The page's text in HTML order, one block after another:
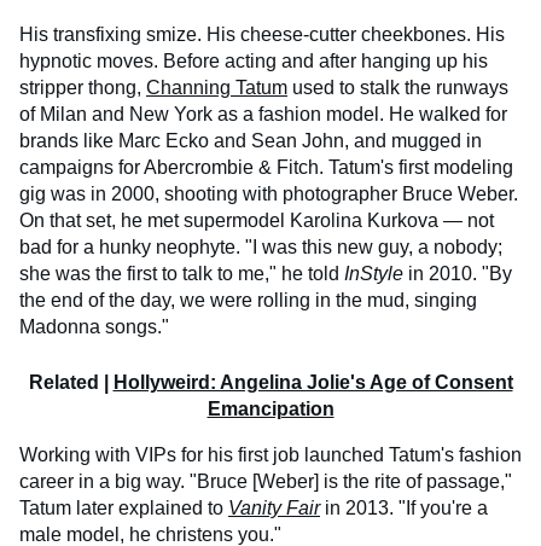
His transfixing smize. His cheese-cutter cheekbones. His
hypnotic moves. Before acting and after hanging up his
stripper thong, Channing Tatum used to stalk the runways
of Milan and New York as a fashion model. He walked for
brands like Marc Ecko and Sean John, and mugged in
campaigns for Abercrombie & Fitch. Tatum's first modeling
gig was in 2000, shooting with photographer Bruce Weber.
On that set, he met supermodel Karolina Kurkova — not
bad for a hunky neophyte. "I was this new guy, a nobody;
she was the first to talk to me," he told InStyle in 2010. "By
the end of the day, we were rolling in the mud, singing
Madonna songs."
Related |
Hollyweird: Angelina Jolie's Age of Consent
Emancipation
Working with VIPs for his first job launched Tatum's fashion
career in a big way. "Bruce [Weber] is the rite of passage,"
Tatum later explained to Vanity Fairin 2013. "If you're a
male model, he christens you."